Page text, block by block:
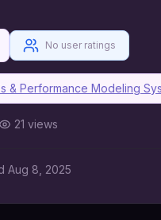
No user ratings
& Performance Modeling
21 views
Aug 8, 2025